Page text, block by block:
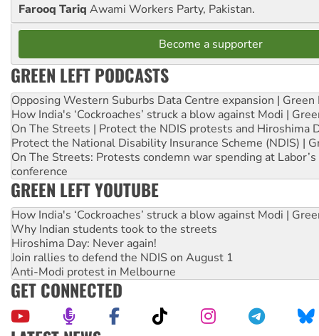
Farooq Tariq Awami Workers Party, Pakistan.
Become a supporter
GREEN LEFT PODCASTS
Opposing Western Suburbs Data Centre expansion | Green
How India's ‘Cockroaches’ struck a blow against Modi |
On The Streets | Protect the NDIS protests and Hiroshima
Protect the National Disability Insurance Scheme (NDIS) |
On The Streets: Protests condemn war spending at
conference
GREEN LEFT YOUTUBE
How India's ‘Cockroaches’ struck a blow against Modi |
Why Indian students took to the streets
Hiroshima Day: Never again!
Join rallies to defend the NDIS on August 1
Anti-Modi protest in Melbourne
GET CONNECTED